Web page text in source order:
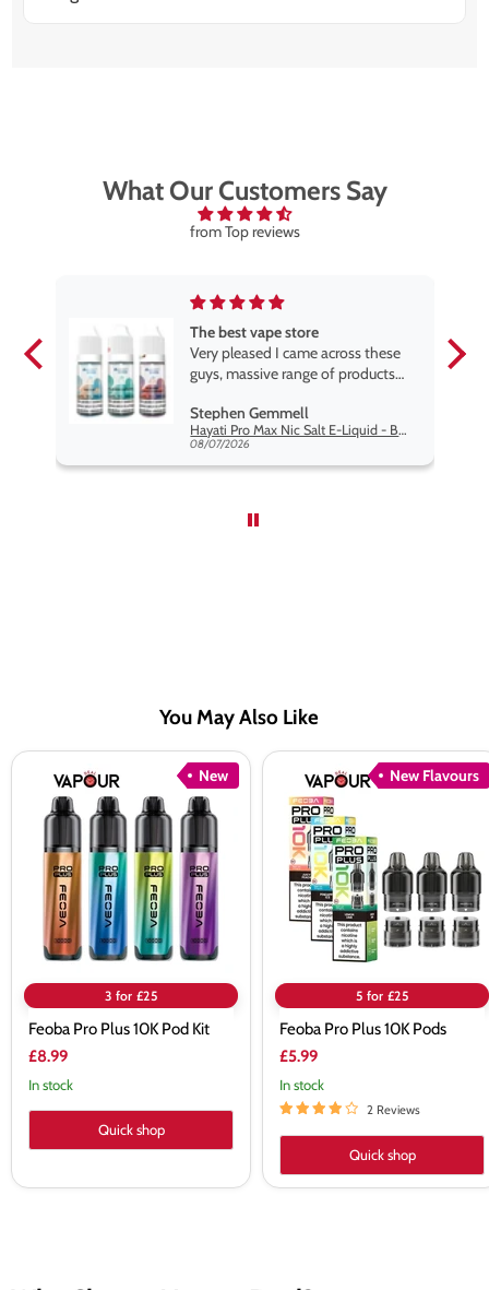
What Our Customers Say
from Top reviews
The best vape store
Very pleased I came across these
guys, massive range of products
packaging is excellent, postage
very prompt. Highly recommend
Stephen Gemmell
Hayati Pro Max Nic Salt E-Liquid - Box of 10
08/07/2026
You May Also Like
New
Feoba
10K
3 for £25
Feoba Pro Plus 10K Pod Kit
£8.99
In stock
Quick shop
New Flavours
Feoba
Plus
10K
Pods
5 for £25
Feoba Pro Plus 10K Pods
£5.99
In stock
2 Reviews
Quick shop